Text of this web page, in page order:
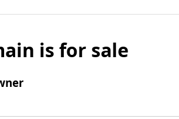
is for sale